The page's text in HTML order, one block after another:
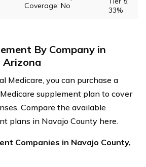
Coverage: No
33%
By Company in
Arizona
Medicare, you can purchase a
supplement plan to cover
Compare the available
plans in Navajo County here.
Companies in Navajo County,